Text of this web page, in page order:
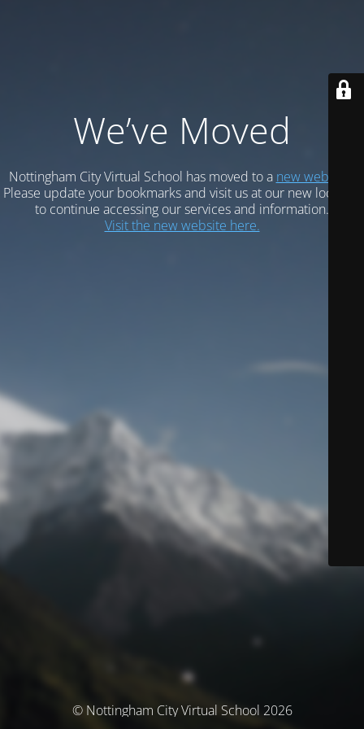
We’ve Moved
Nottingham City Virtual School has moved to a new website.
Please update your bookmarks and visit us at our new location
to continue accessing our services and information.
Visit the new website here.
© Nottingham City Virtual School 2026